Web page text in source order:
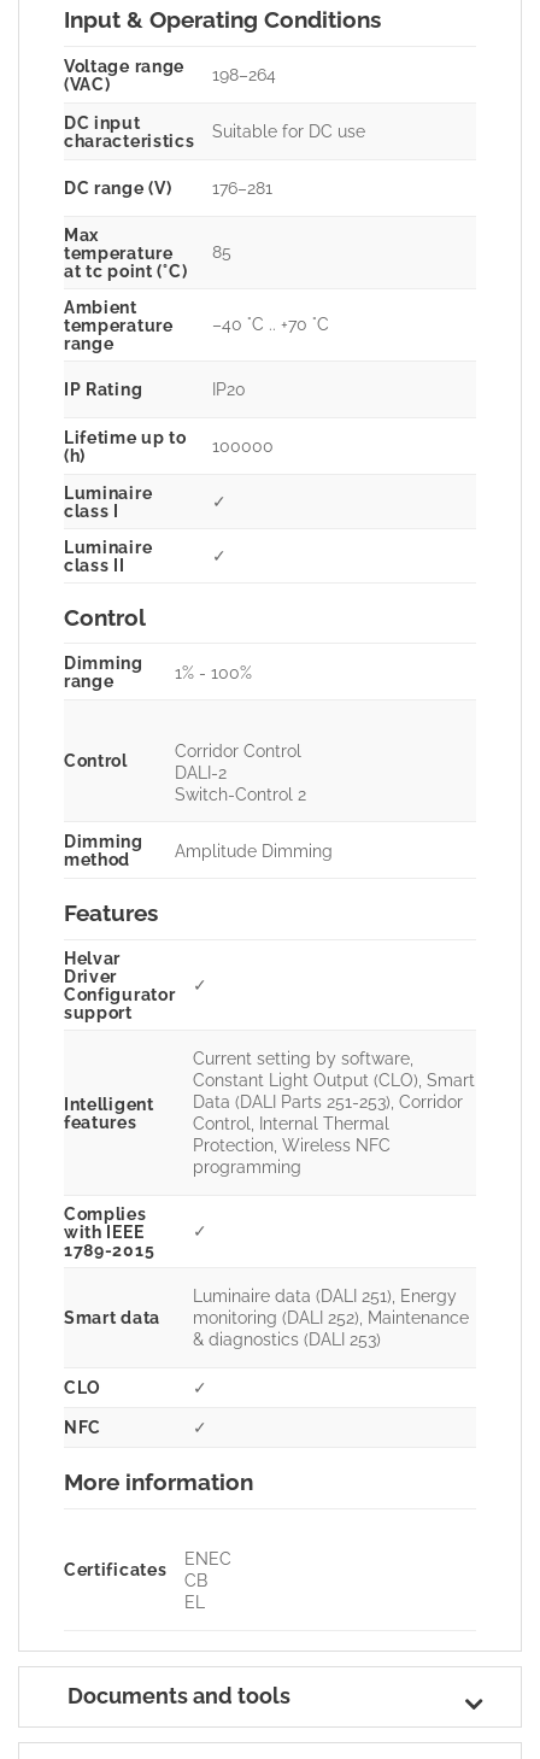
Input & Operating Conditions
Voltage range
(VAC)
198–264
DC input
characteristics
Suitable for DC use
DC range (V) 176–281
Max
temperature
at tc point (°C)
85
Ambient
temperature
range
–40 °C .. +70 °C
IP Rating IP20
Lifetime up to
(h)
100000
Luminaire
class I
✓
Luminaire
class II
✓
Control
Dimming
range
1% - 100%
Control
Corridor Control
DALI-2
Switch-Control 2
Dimming
method
Amplitude Dimming
Features
Helvar
Driver
Configurator
support
✓
Intelligent
features
Current setting by software,
Constant Light Output (CLO), Smart
Data (DALI Parts 251-253), Corridor
Control, Internal Thermal
Protection, Wireless NFC
programming
Complies
with IEEE
1789-2015
✓
Smart data
Luminaire data (DALI 251), Energy
monitoring (DALI 252), Maintenance
& diagnostics (DALI 253)
CLO
✓
NFC
✓
More information
Certificates
ENEC
CB
EL
Documents and tools